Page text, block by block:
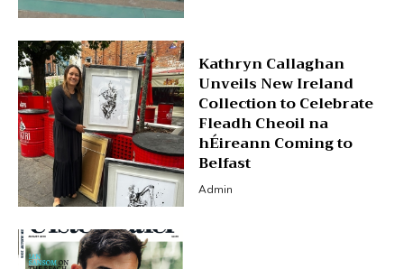
Kathryn Callaghan
Unveils New Ireland
Collection to Celebrate
Fleadh Cheoil na
hÉireann Coming to
Belfast
Admin